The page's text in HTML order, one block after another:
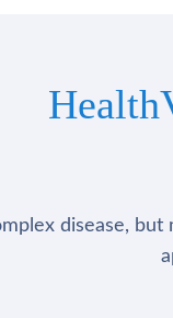
disease,